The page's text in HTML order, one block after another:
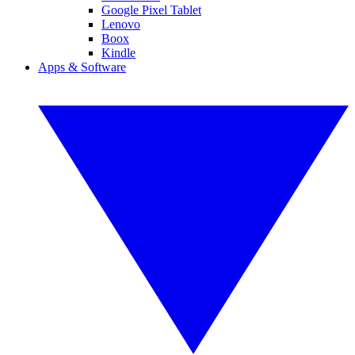
Google Pixel Tablet
Lenovo
Boox
Kindle
Apps & Software